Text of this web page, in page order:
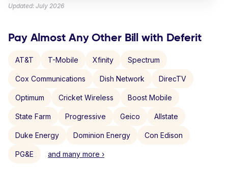
Updated: July 2026
Pay Almost Any Other Bill with Deferit
AT&T T-Mobile Xfinity Spectrum
Cox Communications Dish Network DirecTV
Optimum Cricket Wireless Boost Mobile
State Farm Progressive Geico Allstate
Duke Energy Dominion Energy Con Edison
PG&E and many more ›